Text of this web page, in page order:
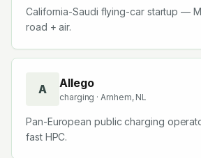
California-Saudi flying-car startup —
road + air.
A Allego
charging · Arnhem, NL
Pan-European public charging
fast HPC.